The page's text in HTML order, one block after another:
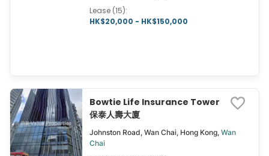
Lease (15):
HK$20,000 - HK$150,000
Bowtie Life Insurance Tower
保泰人壽大廈
Johnston Road, Wan Chai, Hong Kong, Wan
Chai